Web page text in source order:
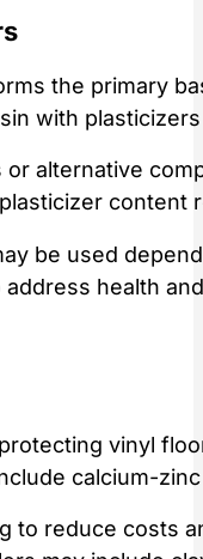
the primary
with
alternative
content
be used
health
vinyl
calcium-
to reduce costs